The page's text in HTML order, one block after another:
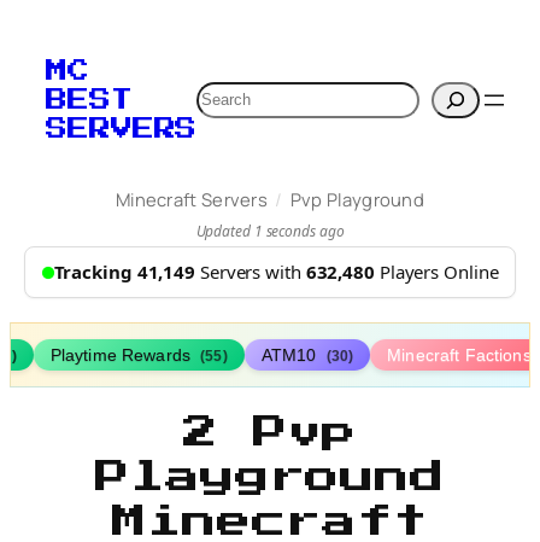
MC
BEST
SERVERS
Search
Minecraft Servers / Pvp Playground
Updated 1 seconds ago
Tracking 41,149 Servers with 632,480 Players Online
Playtime Rewards (55) ATM10 (30) Minecraft Factions
2 Pvp
Playground
Minecraft